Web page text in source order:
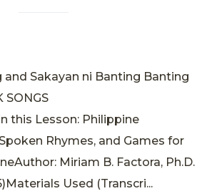
Sakayan ni Banting Banting
SONGS
this Lesson: Philippine
Rhymes, and Games for
Miriam B. Factora, Ph.D.
Used (Transcri...